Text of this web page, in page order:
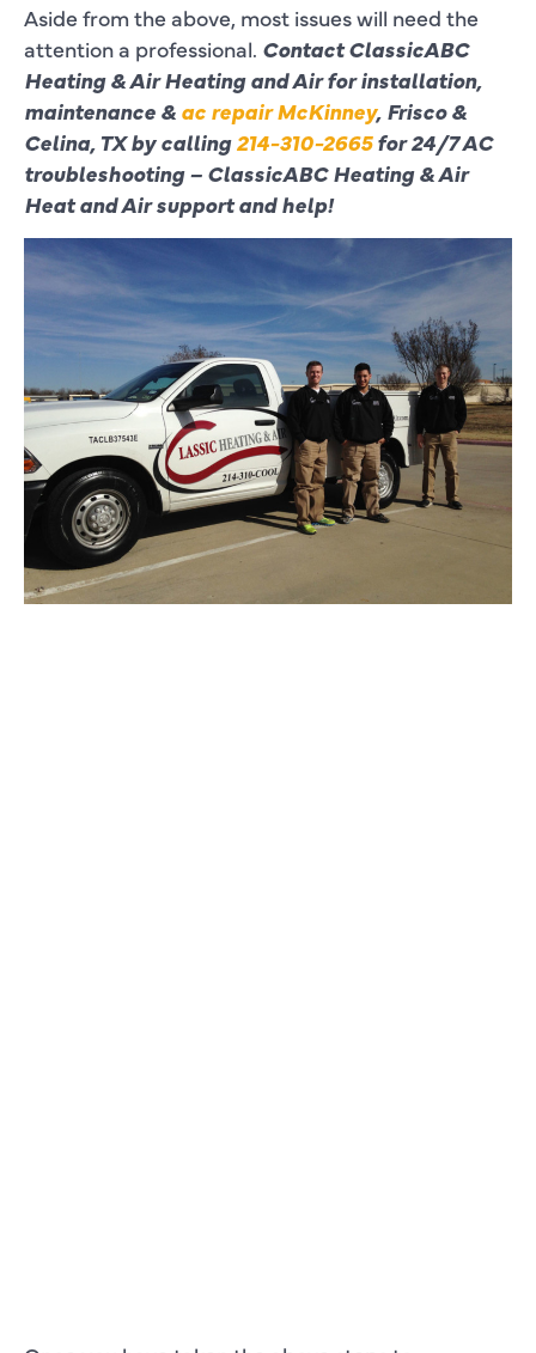
Aside from the above, most issues will need the
attention a professional. Contact ClassicABC
Heating & Air Heating and Air for installation,
maintenance & ac repair McKinney, Frisco &
Celina, TX by calling214-310-2665for 24/7 AC
troubleshooting – ClassicABC Heating & Air
Heat and Air support and help!